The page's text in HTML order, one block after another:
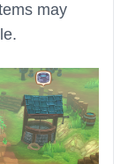
may